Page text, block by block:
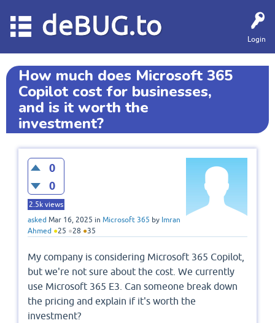
Login
deBUG.to
How much does Microsoft 365
Copilot cost for businesses,
and is it worth the
investment?
0
0
2.5k views
asked Mar 16, 2025 in Microsoft 365 by Imran
Ahmed ●25 ●28 ●35
My company is considering Microsoft 365 Copilot,
but we're not sure about the cost. We currently
use Microsoft 365 E3. Can someone break down
the pricing and explain if it's worth the
investment?